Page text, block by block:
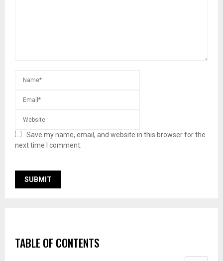
Save my name, email, and website in this browser for the
next time I comment.
TABLE OF CONTENTS